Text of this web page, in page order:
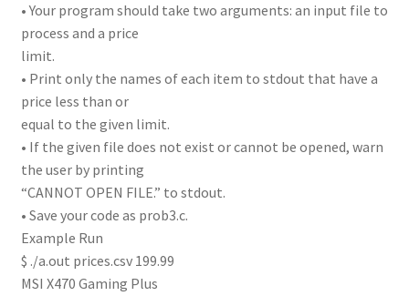
• Your program should take two arguments: an input file to
process and a price
limit.
• Print only the names of each item to stdout that have a
price less than or
equal to the given limit.
• If the given file does not exist or cannot be opened, warn
the user by printing
“CANNOT OPEN FILE.” to stdout.
• Save your code as prob3.c.
Example Run
$ ./a.out prices.csv 199.99
MSI X470 Gaming Plus